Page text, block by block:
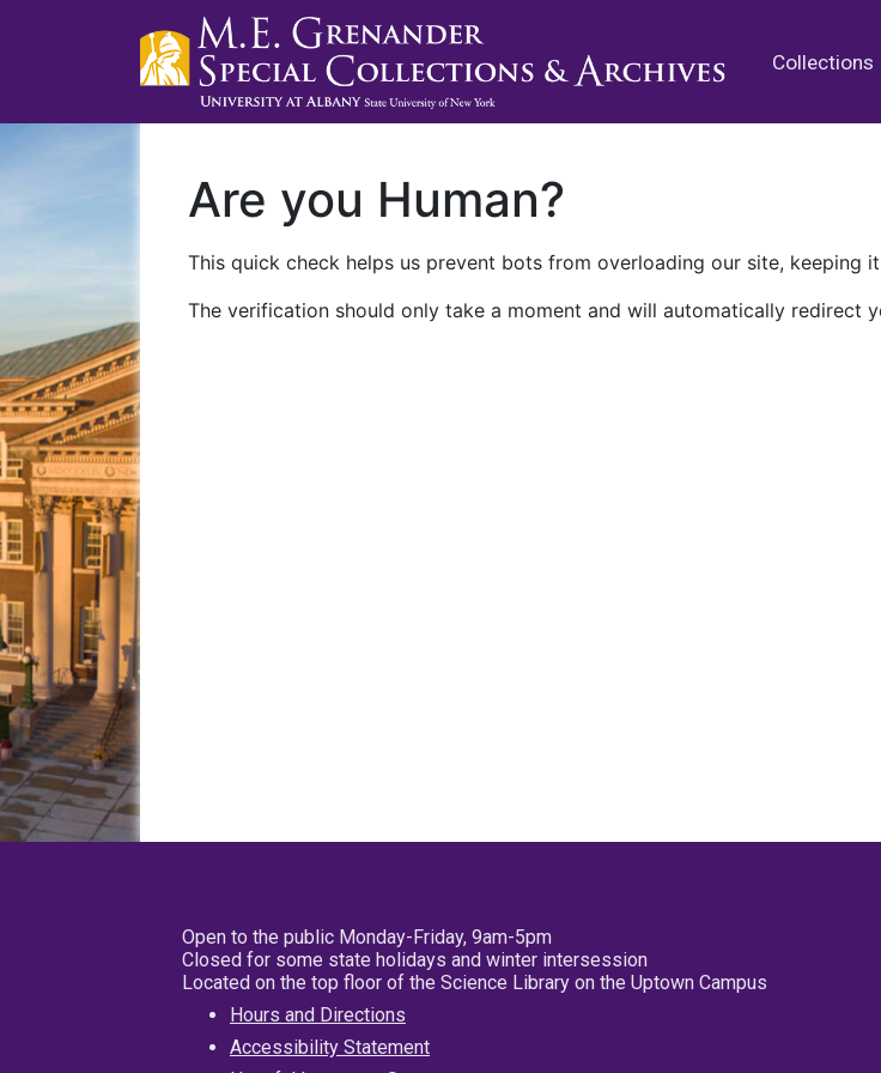
Collections
Are you Human?
This quick check helps us prevent bots from overloading our site, keeping
The verification should only take a moment and will automatically redirect
Open to the public Monday-Friday, 9am-5pm
Closed for some state holidays and winter intersession
Located on the top floor of the Science Library on the Uptown Campus
Hours and Directions
Accessibility Statement